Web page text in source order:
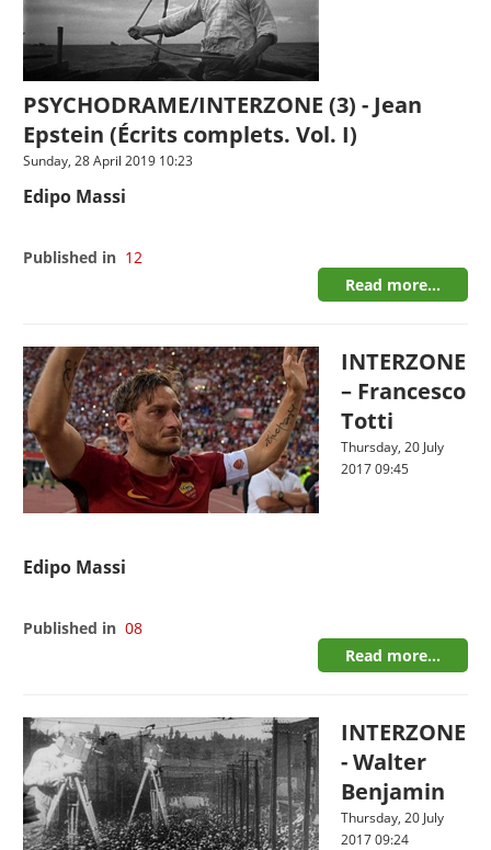
PSYCHODRAME/INTERZONE (3) - Jean
Epstein (Écrits complets. Vol. I)
Sunday, 28 April 2019 10:23
Edipo Massi
Published in 12
Read more...
INTERZONE
– Francesco
Totti
Thursday, 20 July
2017 09:45
Edipo Massi
Published in 08
Read more...
INTERZONE
- Walter
Benjamin
Thursday, 20 July
2017 09:24